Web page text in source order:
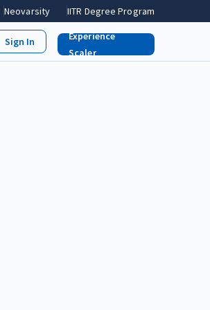
Neovarsity IITR Degree Program
Experience
Scaler